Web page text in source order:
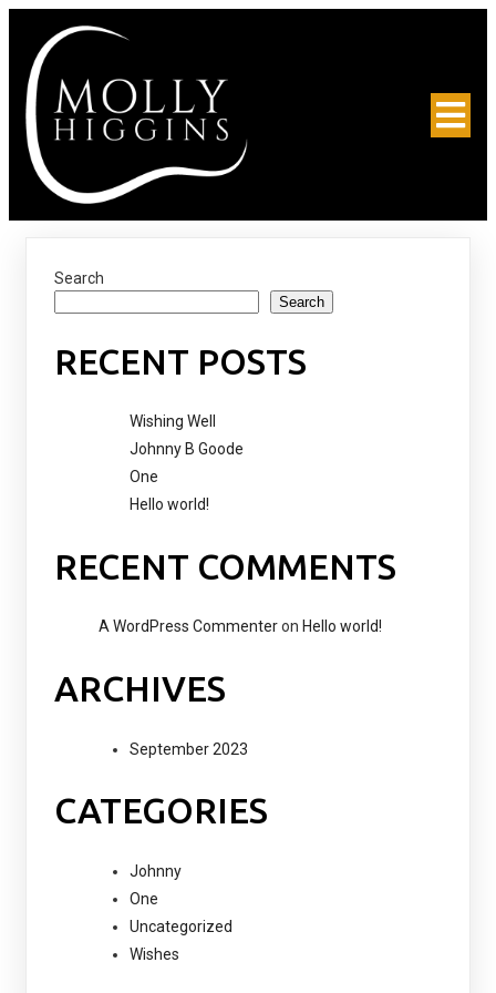
Search
Search
RECENT POSTS
Wishing Well
Johnny B Goode
One
Hello world!
RECENT COMMENTS
A WordPress Commenteron Hello world!
ARCHIVES
September 2023
CATEGORIES
Johnny
One
Uncategorized
Wishes